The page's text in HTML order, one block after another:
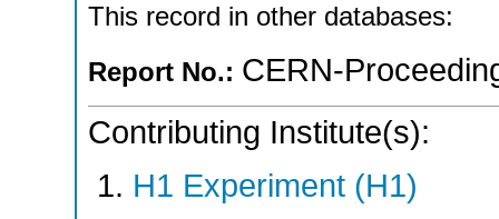
This record in other databases:
Report No.: CERN-
Contributing Institute(s):
H1 Experiment (H1)